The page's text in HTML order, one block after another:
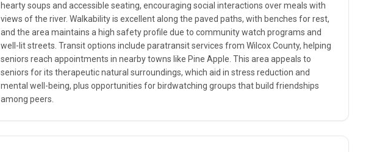
hearty soups and accessible seating, encouraging social interactions over meals with
views of the river. Walkability is excellent along the paved paths, with benches for rest,
and the area maintains a high safety profile due to community watch programs and
well-lit streets. Transit options include paratransit services from Wilcox County, helping
seniors reach appointments in nearby towns like Pine Apple. This area appeals to
seniors for its therapeutic natural surroundings, which aid in stress reduction and
mental well-being, plus opportunities for birdwatching groups that build friendships
among peers.